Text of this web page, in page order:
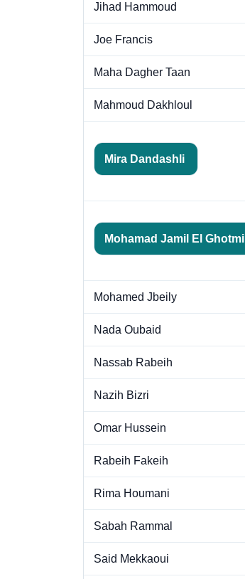
Jihad Hammoud
Joe Francis
Maha Dagher Taan
Mahmoud Dakhloul
Mira Dandashli
Mohamad Jamil El Ghotmi
Mohamed Jbeily
Nada Oubaid
Nassab Rabeih
Nazih Bizri
Omar Hussein
Rabeih Fakeih
Rima Houmani
Sabah Rammal
Said Mekkaoui